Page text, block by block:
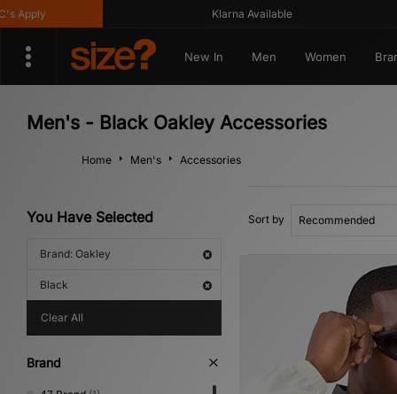
Klarna Available
New In Men Women
Men's - Black Oakley Accessories
Home Men's Accessories
You Have Selected
Brand: Oakley
Black
Clear All
Brand
Sort by